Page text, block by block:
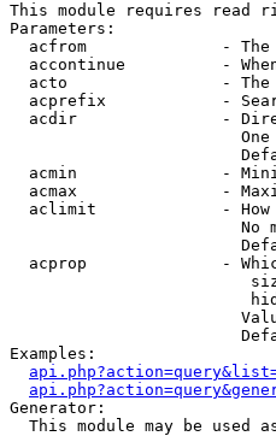
This module requires read
Parameters:
acfrom              -
accontinue          -
acto                -
acprefix            -
acdir               -
acmin               -
acmax               -
aclimit             -
No
acprop              -
Examples:
Generator:
This module may be used